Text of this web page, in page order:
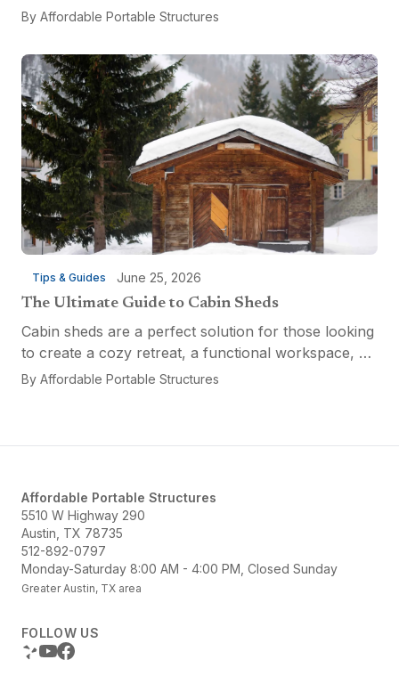
from relaxation and recreation to culinary
the...
By Affordable Portable Structures
Tips & Guides June 25, 2026
The Ultimate Guide to Cabin Sheds
Cabin sheds are a perfect solution for those looking
to create a cozy retreat, a functional workspace, or
a versatile multi-purpose space. Affordable Portable
By Affordable Portable Structures
Affordable Portable Structures
5510 W Highway 290
Austin, TX 78735
512-892-0797
Monday-Saturday 8:00 AM - 4:00 PM, Closed Sunday
Greater Austin, TX area
FOLLOW US